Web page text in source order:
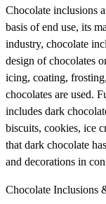
Chocolate inclusions
basis of end use, its
industry, chocolate
design of chocolates
icing, coating,
chocolates are used.
includes dark
biscuits, cookies, ice
that dark chocolate
and decorations in
Chocolate Inclusions